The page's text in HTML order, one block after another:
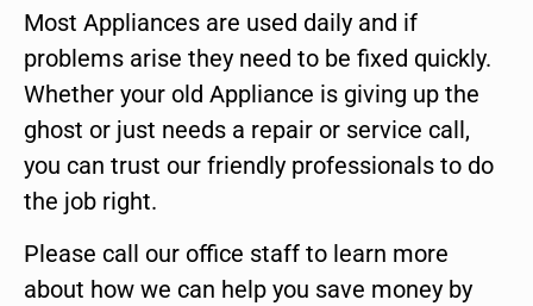
Most Appliances are used daily and if
problems arise they need to be fixed quickly.
Whether your old Appliance is giving up the
ghost or just needs a repair or service call,
you can trust our friendly professionals to do
the job right.
Please call our office staff to learn more
about how we can help you save money by